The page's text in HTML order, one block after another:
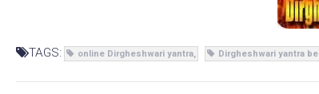
TAGS: online Dirgheshwari yantra Dirgheshwari yantra